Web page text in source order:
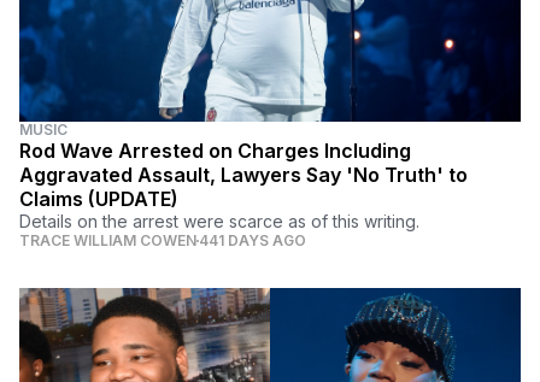
MUSIC
Rod Wave Arrested on Charges Including
Aggravated Assault, Lawyers Say 'No Truth' to
Claims (UPDATE)
Details on the arrest were scarce as of this writing.
TRACE WILLIAM COWEN 441 DAYS AGO